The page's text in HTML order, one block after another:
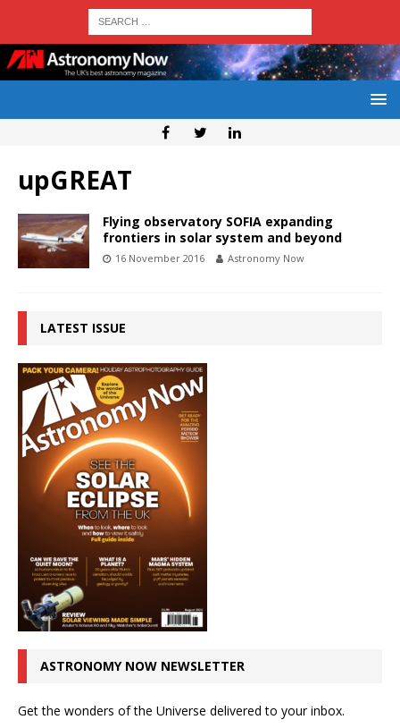
upGREAT
Flying observatory SOFIA expanding
frontiers in solar system and beyond
16 November 2016 Astronomy Now
LATEST ISSUE
ASTRONOMY NOW NEWSLETTER
Get the wonders of the Universe delivered to your inbox.